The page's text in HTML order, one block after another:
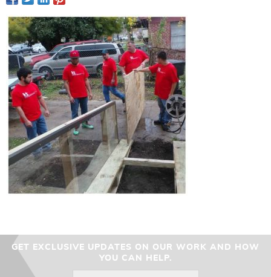
GET EXCLUSIVE UPDATES ON OUR WORK AND HOW
YOU CAN HELP.